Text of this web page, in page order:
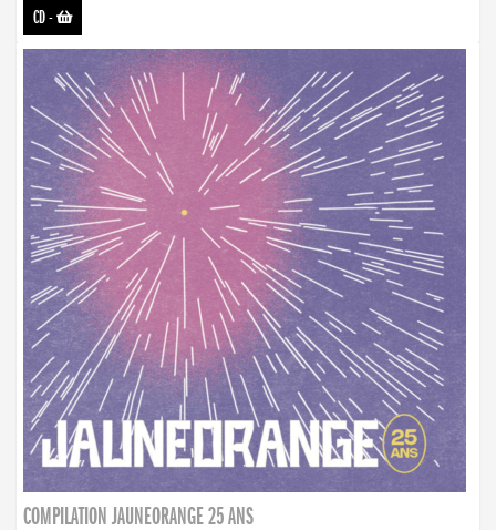
CD-
COMPILATION JAUNEORANGE 25 ANS